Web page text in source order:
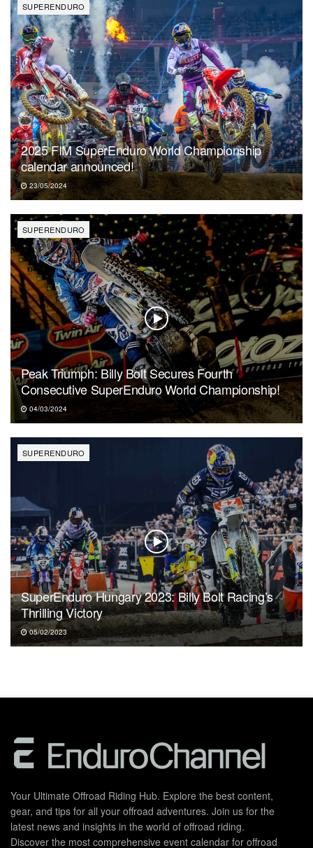
SUPERENDURO
2025 FIM SuperEnduro World Championship
calendar announced!
23/05/2024
SUPERENDURO
Peak Triumph: Billy Bolt Secures Fourth
Consecutive SuperEnduro World Championship!
04/03/2024
SUPERENDURO
SuperEnduro Hungary 2023: Billy Bolt Racing’s
Thrilling Victory
05/02/2023
Your Ultimate Offroad Riding Hub. Explore the best content,
gear, and tips for all your offroad adventures. Join us for the
latest news and insights in the world of offroad riding.
Discover the most comprehensive event calendar for offroad